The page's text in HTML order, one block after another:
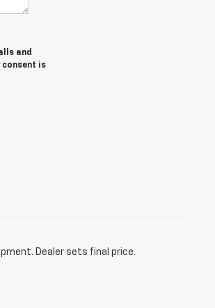
and
consent is
Dealer sets final price.